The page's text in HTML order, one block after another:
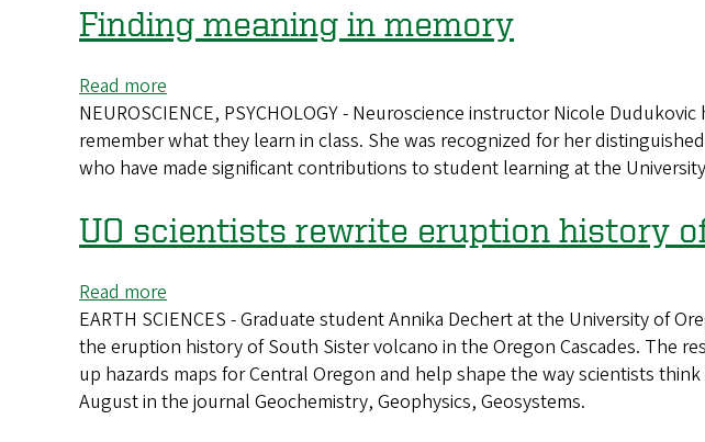
Biochemistry
Newsletter
2025
Finding meaning in memory
Read more
Finding
meaning
in
NEUROSCIENCE, PSYCHOLOGY - Neuroscience instructor Nicole
remember what they learn in class. She was recognized for her
who have made significant contributions to student learning at the
UO scientists rewrite eruption history
Read more
UO
scientists
rewrite
eruption
EARTH SCIENCES - Graduate student Annika Dechert at the University of
the eruption history of South Sister volcano in the Oregon Cascades. The
up hazards maps for Central Oregon and help shape the way scientists
August in the journal Geochemistry, Geophysics, Geosystems.